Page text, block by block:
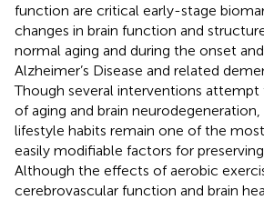
function are critical early-stage
changes in brain function and
normal aging and during the onset
Alzheimer’s Disease and related
Though several interventions
of aging and brain neurodegeneration,
lifestyle habits remain one of the
easily modifiable factors for preserving
Although the effects of aerobic
cerebrovascular function and brain